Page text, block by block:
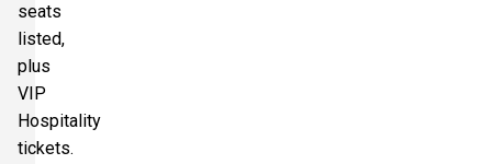
seats
listed,
plus
VIP
Hospitality
tickets.